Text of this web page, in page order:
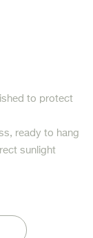
to protect
ready to hang
sunlight